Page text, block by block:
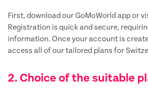
First, download our GoMoWorld app or
Registration is quick and secure,
information. Once your account is
access all of our tailored plans for
2. Choice of the suitable